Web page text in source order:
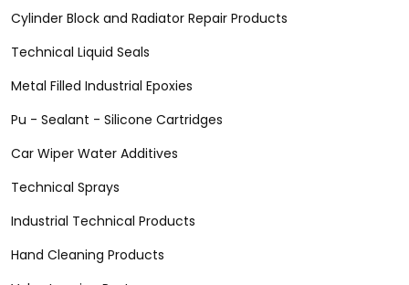
Cylinder Block and Radiator Repair Products
Technical Liquid Seals
Metal Filled Industrial Epoxies
Pu - Sealant - Silicone Cartridges
Car Wiper Water Additives
Technical Sprays
Industrial Technical Products
Hand Cleaning Products